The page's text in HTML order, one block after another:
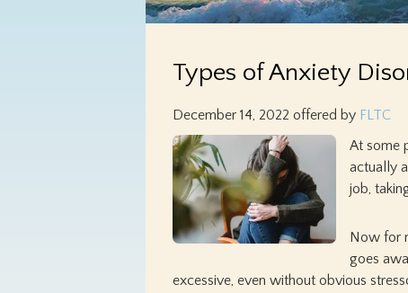
Types of Anxiety
December 14, 2022 offered by FLTC
At some
actually
job,
Now for
goes
excessive, even without obvious